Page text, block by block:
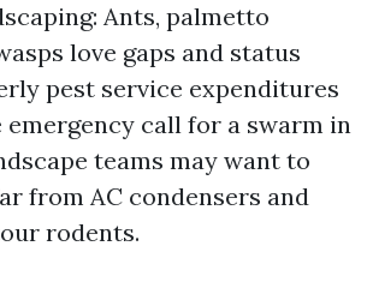
Ants, palmetto
love gaps and status
pest service expenditures
emergency call for a swarm in
teams may want to
from AC condensers and
rodents.